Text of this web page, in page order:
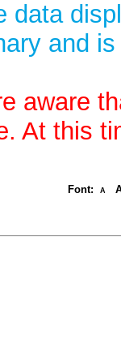
data
and
aware
At this
Font: A